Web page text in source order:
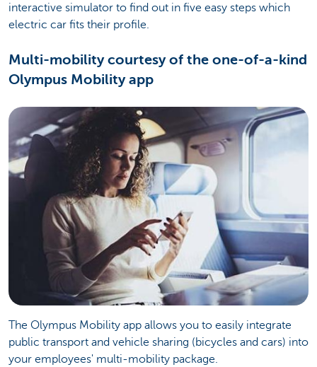
interactive simulator to find out in five easy steps which
electric car fits their profile.
Multi-mobility courtesy of the one-of-a-kind
Olympus Mobility app
The Olympus Mobility app allows you to easily integrate
public transport and vehicle sharing (bicycles and cars) into
your employees' multi-mobility package.